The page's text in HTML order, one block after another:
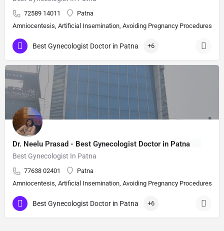
72589 14011
Patna
Amniocentesis, Artificial Insemination, Avoiding Pregnancy Procedures,
Best Gynecologist Doctor in Patna +6
Dr. Neelu Prasad - Best Gynecologist Doctor in Patna
Best Gynecologist In Patna
77638 02401
Patna
Amniocentesis, Artificial Insemination, Avoiding Pregnancy Procedures,
Best Gynecologist Doctor in Patna +6